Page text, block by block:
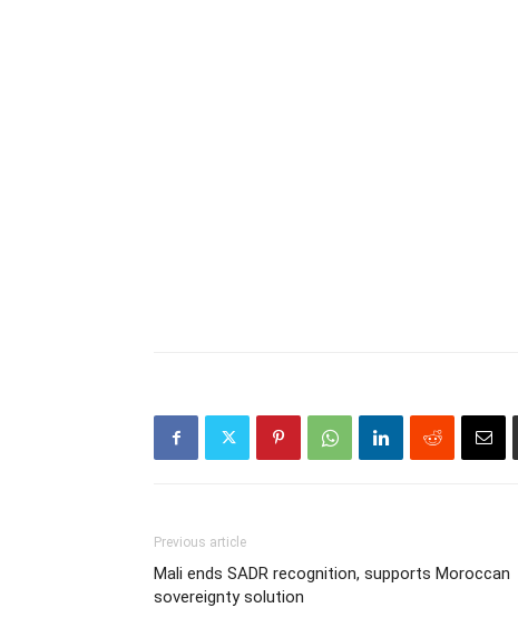
Previous article
Mali ends SADR recognition, supports Moroccan
sovereignty solution